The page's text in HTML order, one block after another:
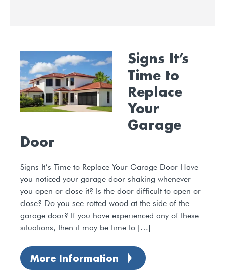
Signs It’s
Time to
Replace
Your
Garage
Door
Signs It’s Time to Replace Your Garage Door Have
you noticed your garage door shaking whenever
you open or close it? Is the door difficult to open or
close? Do you see rotted wood at the side of the
garage door? If you have experienced any of these
situations, then it may be time to […]
More Information